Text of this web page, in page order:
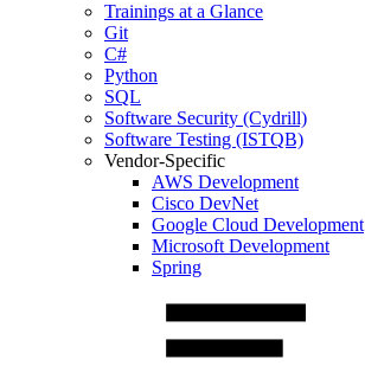
Trainings at a Glance
Git
C#
Python
SQL
Software Security (Cydrill)
Software Testing (ISTQB)
Vendor-Specific
AWS Development
Cisco DevNet
Google Cloud Development
Microsoft Development
Spring